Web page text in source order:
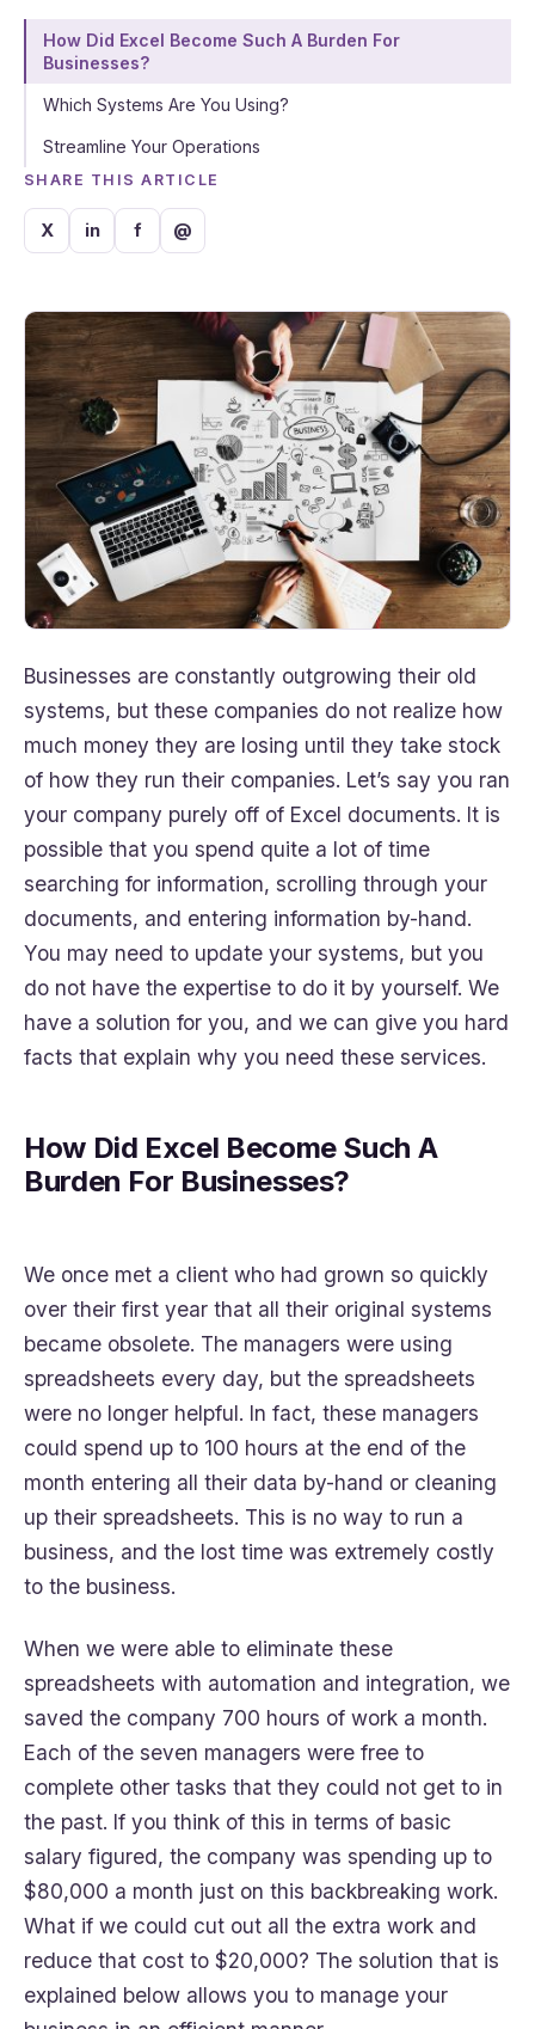
How Did Excel Become Such A Burden For
Businesses?
Which Systems Are You Using?
Streamline Your Operations
SHARE THIS ARTICLE
X in f @
Businesses are constantly outgrowing their old
systems, but these companies do not realize how
much money they are losing until they take stock
of how they run their companies. Let’s say you ran
your company purely off of Excel documents. It is
possible that you spend quite a lot of time
searching for information, scrolling through your
documents, and entering information by-hand.
You may need to update your systems, but you
do not have the expertise to do it by yourself. We
have a solution for you, and we can give you hard
facts that explain why you need these services.
How Did Excel Become Such A
Burden For Businesses?
We once met a client who had grown so quickly
over their first year that all their original systems
became obsolete. The managers were using
spreadsheets every day, but the spreadsheets
were no longer helpful. In fact, these managers
could spend up to 100 hours at the end of the
month entering all their data by-hand or cleaning
up their spreadsheets. This is no way to run a
business, and the lost time was extremely costly
to the business.
When we were able to eliminate these
spreadsheets with automation and integration, we
saved the company 700 hours of work a month.
Each of the seven managers were free to
complete other tasks that they could not get to in
the past. If you think of this in terms of basic
salary figured, the company was spending up to
$80,000 a month just on this backbreaking work.
What if we could cut out all the extra work and
reduce that cost to $20,000? The solution that is
explained below allows you to manage your